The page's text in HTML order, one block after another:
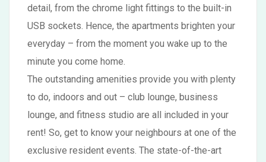
detail, from the chrome light fittings to the built-in
USB sockets. Hence, the apartments brighten your
everyday – from the moment you wake up to the
minute you come home.
The outstanding amenities provide you with plenty
to do, indoors and out – club lounge, business
lounge, and fitness studio are all included in your
rent! So, get to know your neighbours at one of the
exclusive resident events. The state-of-the-art